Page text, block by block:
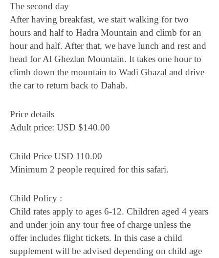
The second day
After having breakfast, we start walking for two
hours and half to Hadra Mountain and climb for an
hour and half. After that, we have lunch and rest and
head for Al Ghezlan Mountain. It takes one hour to
climb down the mountain to Wadi Ghazal and drive
the car to return back to Dahab.
Price details
Adult price: USD $140.00
Child Price USD 110.00
Minimum 2 people required for this safari.
Child Policy :
Child rates apply to ages 6-12. Children aged 4 years
and under join any tour free of charge unless the
offer includes flight tickets. In this case a child
supplement will be advised depending on child age